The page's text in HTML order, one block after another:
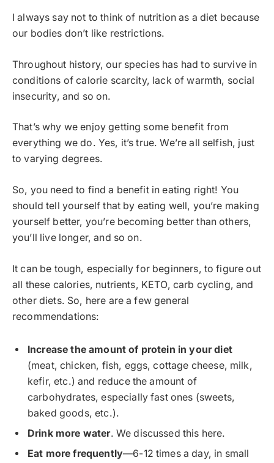
I always say not to think of nutrition as a diet because
our bodies don’t like restrictions.
Throughout history, our species has had to survive in
conditions of calorie scarcity, lack of warmth, social
insecurity, and so on.
That’s why we enjoy getting some benefit from
everything we do. Yes, it’s true. We’re all selfish, just
to varying degrees.
So, you need to find a benefit in eating right! You
should tell yourself that by eating well, you’re making
yourself better, you’re becoming better than others,
you’ll live longer, and so on.
It can be tough, especially for beginners, to figure out
all these calories, nutrients, KETO, carb cycling, and
other diets. So, here are a few general
recommendations:
Increase the amount of protein in your diet
(meat, chicken, fish, eggs, cottage cheese, milk,
kefir, etc.) and reduce the amount of
carbohydrates, especially fast ones (sweets,
baked goods, etc.).
Drink more water. We discussed this here.
Eat more frequently—6-12 times a day, in small